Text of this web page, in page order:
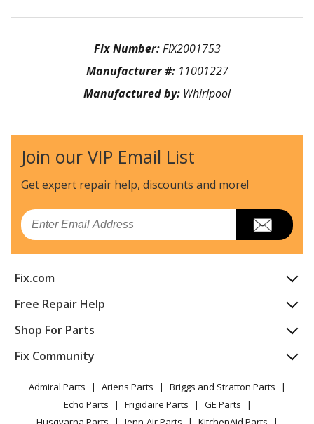
Fix Number:FIX2001753
Manufacturer #: 11001227
Manufactured by: Whirlpool
Join our VIP Email List
Get expert repair help, discounts and more!
Email
Fix.com
Home
Contact
About Us
FAQ
Privacy Policy
CA Privacy Rights
Cookie Policy
Free Repair Help
Appliance Repair
Dishwasher
Dryer
Microwave
Range / Stove / Oven
Refrigerator
Shop For Parts
Appliance
Lawn & Garden
Power Tool
Fix Community
Facebook Page
Admiral Parts Ariens Parts
Briggs and Stratton Parts
Echo Parts
Frigidaire Parts
GE Parts